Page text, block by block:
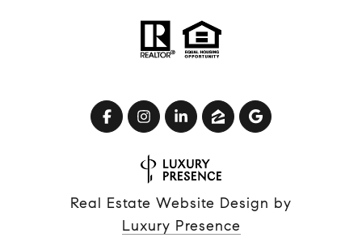
Real Estate Website Design by
Luxury Presence